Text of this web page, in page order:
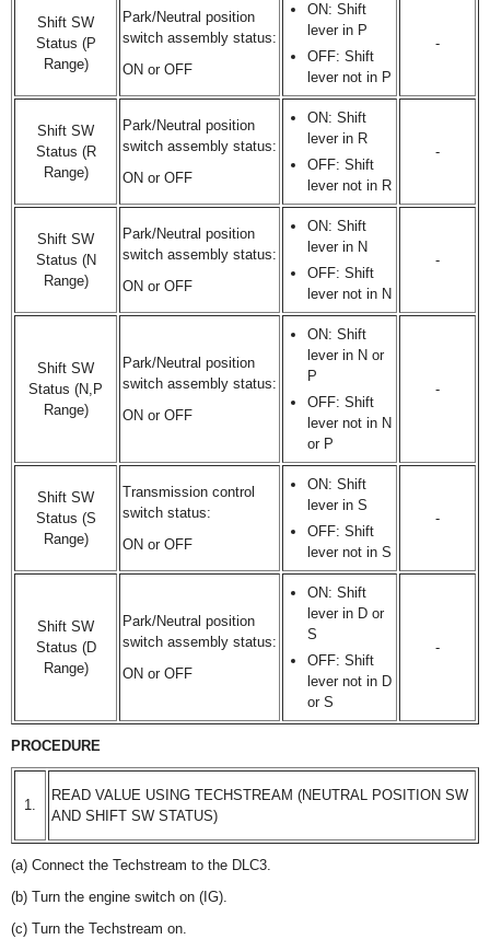
Shift SW
Status (P
Range)
Park/Neutral position
switch assembly status:
ON or OFF
ON: Shift
lever in P
OFF: Shift
lever not in P
-
Shift SW
Status (R
Range)
Park/Neutral position
switch assembly status:
ON or OFF
ON: Shift
lever in R
OFF: Shift
lever not in R
-
Shift SW
Status (N
Range)
Park/Neutral position
switch assembly status:
ON or OFF
ON: Shift
lever in N
OFF: Shift
lever not in N
-
Shift SW
Status (N,P
Range)
Park/Neutral position
switch assembly status:
ON or OFF
ON: Shift
lever in N or
P
OFF: Shift
lever not in N
or P
-
Shift SW
Status (S
Range)
Transmission control
switch status:
ON or OFF
ON: Shift
lever in S
OFF: Shift
lever not in S
-
Shift SW
Status (D
Range)
Park/Neutral position
switch assembly status:
ON or OFF
ON: Shift
lever in D or
S
OFF: Shift
lever not in D
or S
-
PROCEDURE
1.
READ VALUE USING TECHSTREAM (NEUTRAL POSITION SW
AND SHIFT SW STATUS)
(a) Connect the Techstream to the DLC3.
(b) Turn the engine switch on (IG).
(c) Turn the Techstream on.